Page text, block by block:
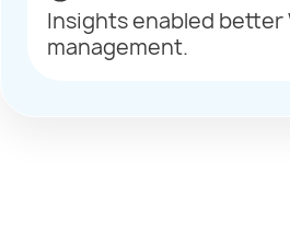
Insights enabled better
management.